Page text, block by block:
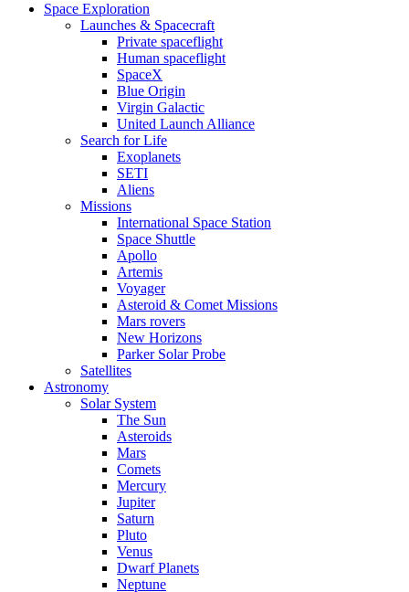
Space Exploration
Launches & Spacecraft
Private spaceflight
Human spaceflight
SpaceX
Blue Origin
Virgin Galactic
United Launch Alliance
Search for Life
Exoplanets
SETI
Aliens
Missions
International Space Station
Space Shuttle
Apollo
Artemis
Voyager
Asteroid & Comet Missions
Mars rovers
New Horizons
Parker Solar Probe
Satellites
Astronomy
Solar System
The Sun
Asteroids
Mars
Comets
Mercury
Jupiter
Saturn
Pluto
Venus
Dwarf Planets
Neptune